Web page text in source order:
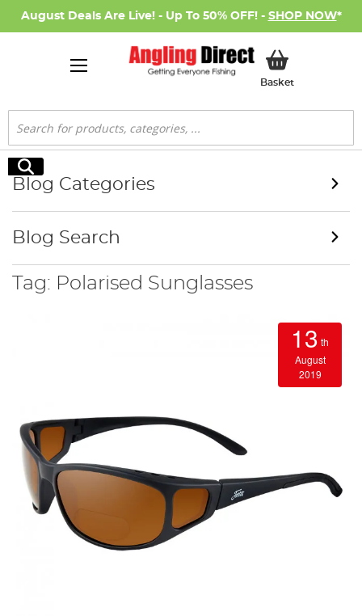
August Deals Are Live! - Up To 50% OFF! - SHOP NOW*
BasketMy Basket
Search
Search
Tag: Polarised Sunglasses
13 th
August
2019
Blog Categories
Blog Search